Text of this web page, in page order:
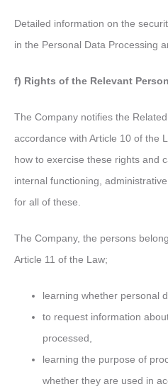
Detailed information on the
in the Personal Data Processing
f) Rights of the Relevant Person
The Company notifies the
accordance with Article 10 of the
how to exercise these rights and
internal functioning,
for all of these.
The Company, the persons
Article 11 of the Law;
learning whether personal
to request information
processed,
learning the purpose of
whether they are used in